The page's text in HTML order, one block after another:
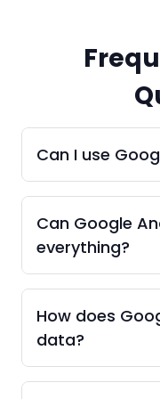
Can I use
Can Google
everything?
How does
data?